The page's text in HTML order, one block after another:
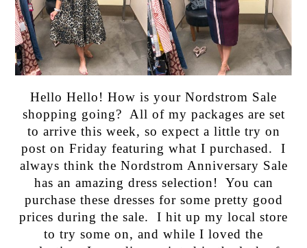
Hello Hello! How is your Nordstrom Sale
shopping going? All of my packages are set
to arrive this week, so expect a little try on
post on Friday featuring what I purchased. I
always think the Nordstrom Anniversary Sale
has an amazing dress selection! You can
purchase these dresses for some pretty good
prices during the sale. I hit up my local store
to try some on, and while I loved the